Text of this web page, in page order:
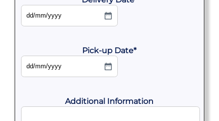
DD
MM
Pick-up Date*
DD
MM
Additional Information